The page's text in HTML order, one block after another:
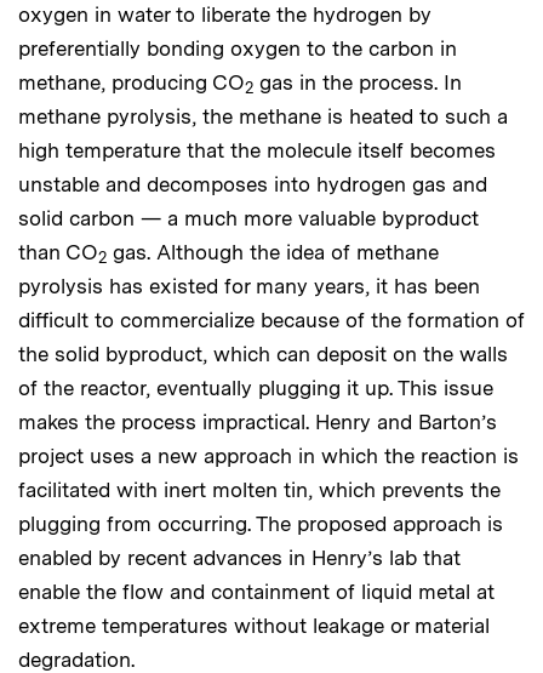
oxygen in water to liberate the hydrogen by
preferentially bonding oxygen to the carbon in
methane, producing CO2 gas in the process. In
methane pyrolysis, the methane is heated to such a
high temperature that the molecule itself becomes
unstable and decomposes into hydrogen gas and
solid carbon — a much more valuable byproduct
than CO2 gas. Although the idea of methane
pyrolysis has existed for many years, it has been
difficult to commercialize because of the formation of
the solid byproduct, which can deposit on the walls
of the reactor, eventually plugging it up. This issue
makes the process impractical. Henry and Barton’s
project uses a new approach in which the reaction is
facilitated with inert molten tin, which prevents the
plugging from occurring. The proposed approach is
enabled by recent advances in Henry’s lab that
enable the flow and containment of liquid metal at
extreme temperatures without leakage or material
degradation.